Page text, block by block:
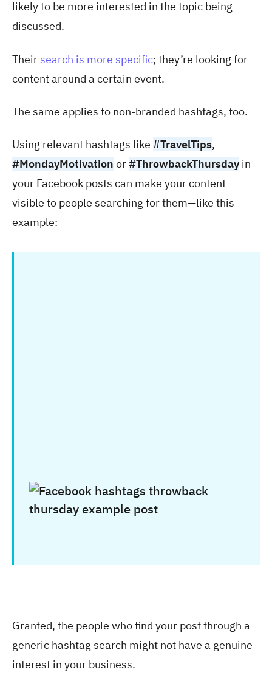
likely to be more interested in the topic being
discussed.
Their search is more specific; they’re looking for
content around a certain event.
The same applies to non-branded hashtags, too.
Using relevant hashtags like #TravelTips,
#MondayMotivation or#ThrowbackThursday in
your Facebook posts can make your content
visible to people searching for them—like this
example:
Granted, the people who find your post through a
generic hashtag search might not have a genuine
interest in your business.